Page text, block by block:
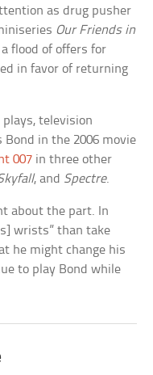
as drug pusher
Our Friends in
flood of offers for
in favor of returning
television
in the 2006 movie
007 in three other
, and Spectre.
about the part. In
wrists” than take
he might change his
to play Bond while